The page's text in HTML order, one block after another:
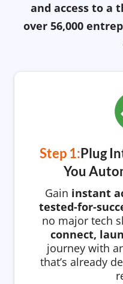
and access to a
over 56,000
Step 1:Plug
You
Gain instant
tested-for-
no major tech
connect,
journey with
that’s already